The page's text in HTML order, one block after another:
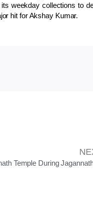
weekday collections to
hit for Akshay Kumar.